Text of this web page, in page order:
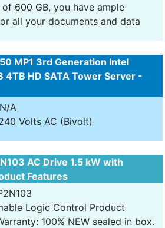
600 GB, you have ample
all your documents and data
MP1 3rd Generation Intel
4TB HD SATA Tower Server -
A
Volts AC (Bivolt)
AC Drive 1.5 kW with
Features
Logic Control Product
100% NEW sealed in box.